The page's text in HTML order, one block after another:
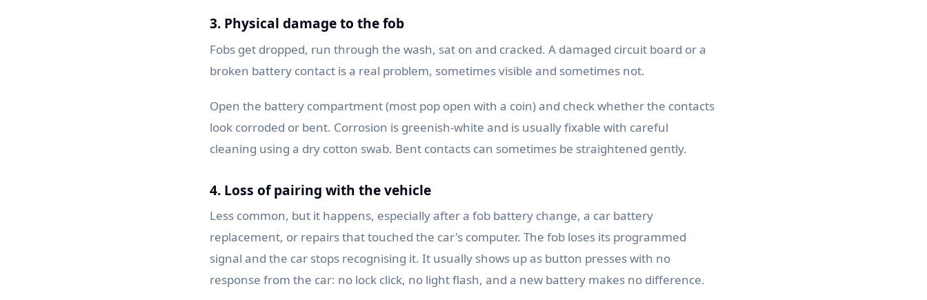
3. Physical damage to the fob
Fobs get dropped, run through the wash, sat on and cracked. A damaged circuit board or a
broken battery contact is a real problem, sometimes visible and sometimes not.
Open the battery compartment (most pop open with a coin) and check whether the contacts
look corroded or bent. Corrosion is greenish-white and is usually fixable with careful
cleaning using a dry cotton swab. Bent contacts can sometimes be straightened gently.
4. Loss of pairing with the vehicle
Less common, but it happens, especially after a fob battery change, a car battery
replacement, or repairs that touched the car's computer. The fob loses its programmed
signal and the car stops recognising it. It usually shows up as button presses with no
response from the car: no lock click, no light flash, and a new battery makes no difference.